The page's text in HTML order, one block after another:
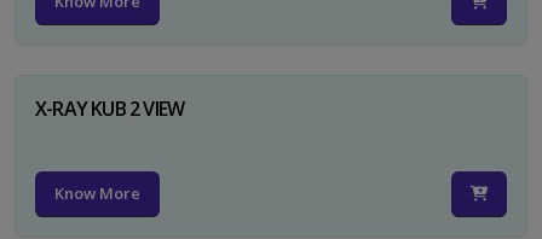
X-RAY KUB 2 VIEW
Know More